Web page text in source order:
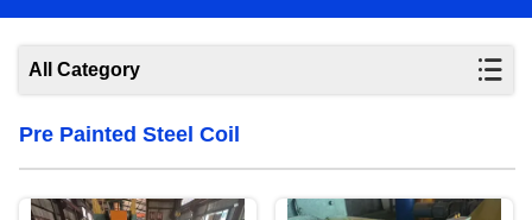
All Category
Pre Painted Steel Coil